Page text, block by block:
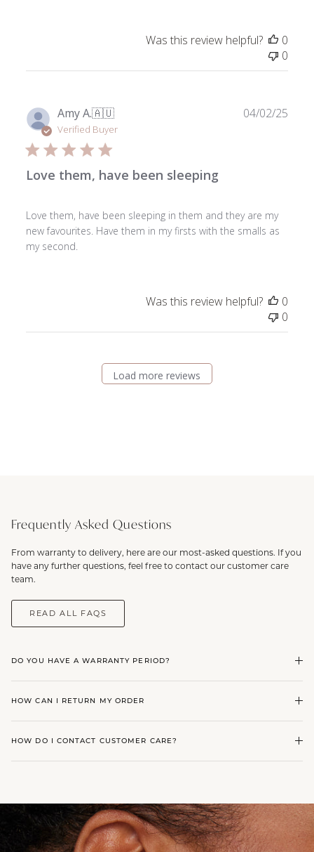
Was this review helpful?
0
0
Amy A.🇦🇺
Verified Buyer
Love them, have been sleeping
Love them, have been sleeping in them and they are my
new favourites. Have them in my firsts with the smalls as
my second.
04/02/25
Was this review helpful?
0
0
Load more reviews
Frequently Asked Questions
From warranty to delivery, here are our most-asked questions. If you
have any further questions, feel free to contact our customer care
team.
READ ALL FAQS
DO YOU HAVE A WARRANTY PERIOD?
HOW CAN I RETURN MY ORDER
HOW DO I CONTACT CUSTOMER CARE?